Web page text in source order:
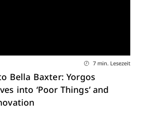
7 min. Lesezeit
Bella Baxter: Yorgos
into ‘Poor Things’ and